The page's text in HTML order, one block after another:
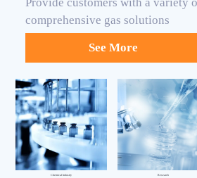
comprehensive gas solutions
See More
Chemical Industry Research